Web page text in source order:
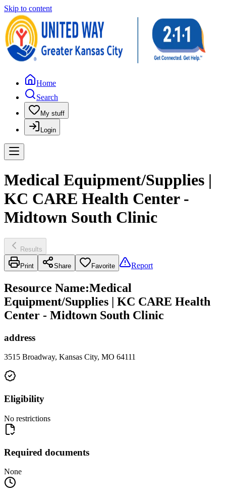
Skip to content
Home
Search
My stuff
Login
Medical Equipment/Supplies |
KC CARE Health Center -
Midtown South Clinic
Results
Print Share Favorite Report
Resource Name:Medical
Equipment/Supplies | KC CARE Health
Center - Midtown South Clinic
address
3515 Broadway, Kansas City, MO 64111
Eligibility
No restrictions
Required documents
None